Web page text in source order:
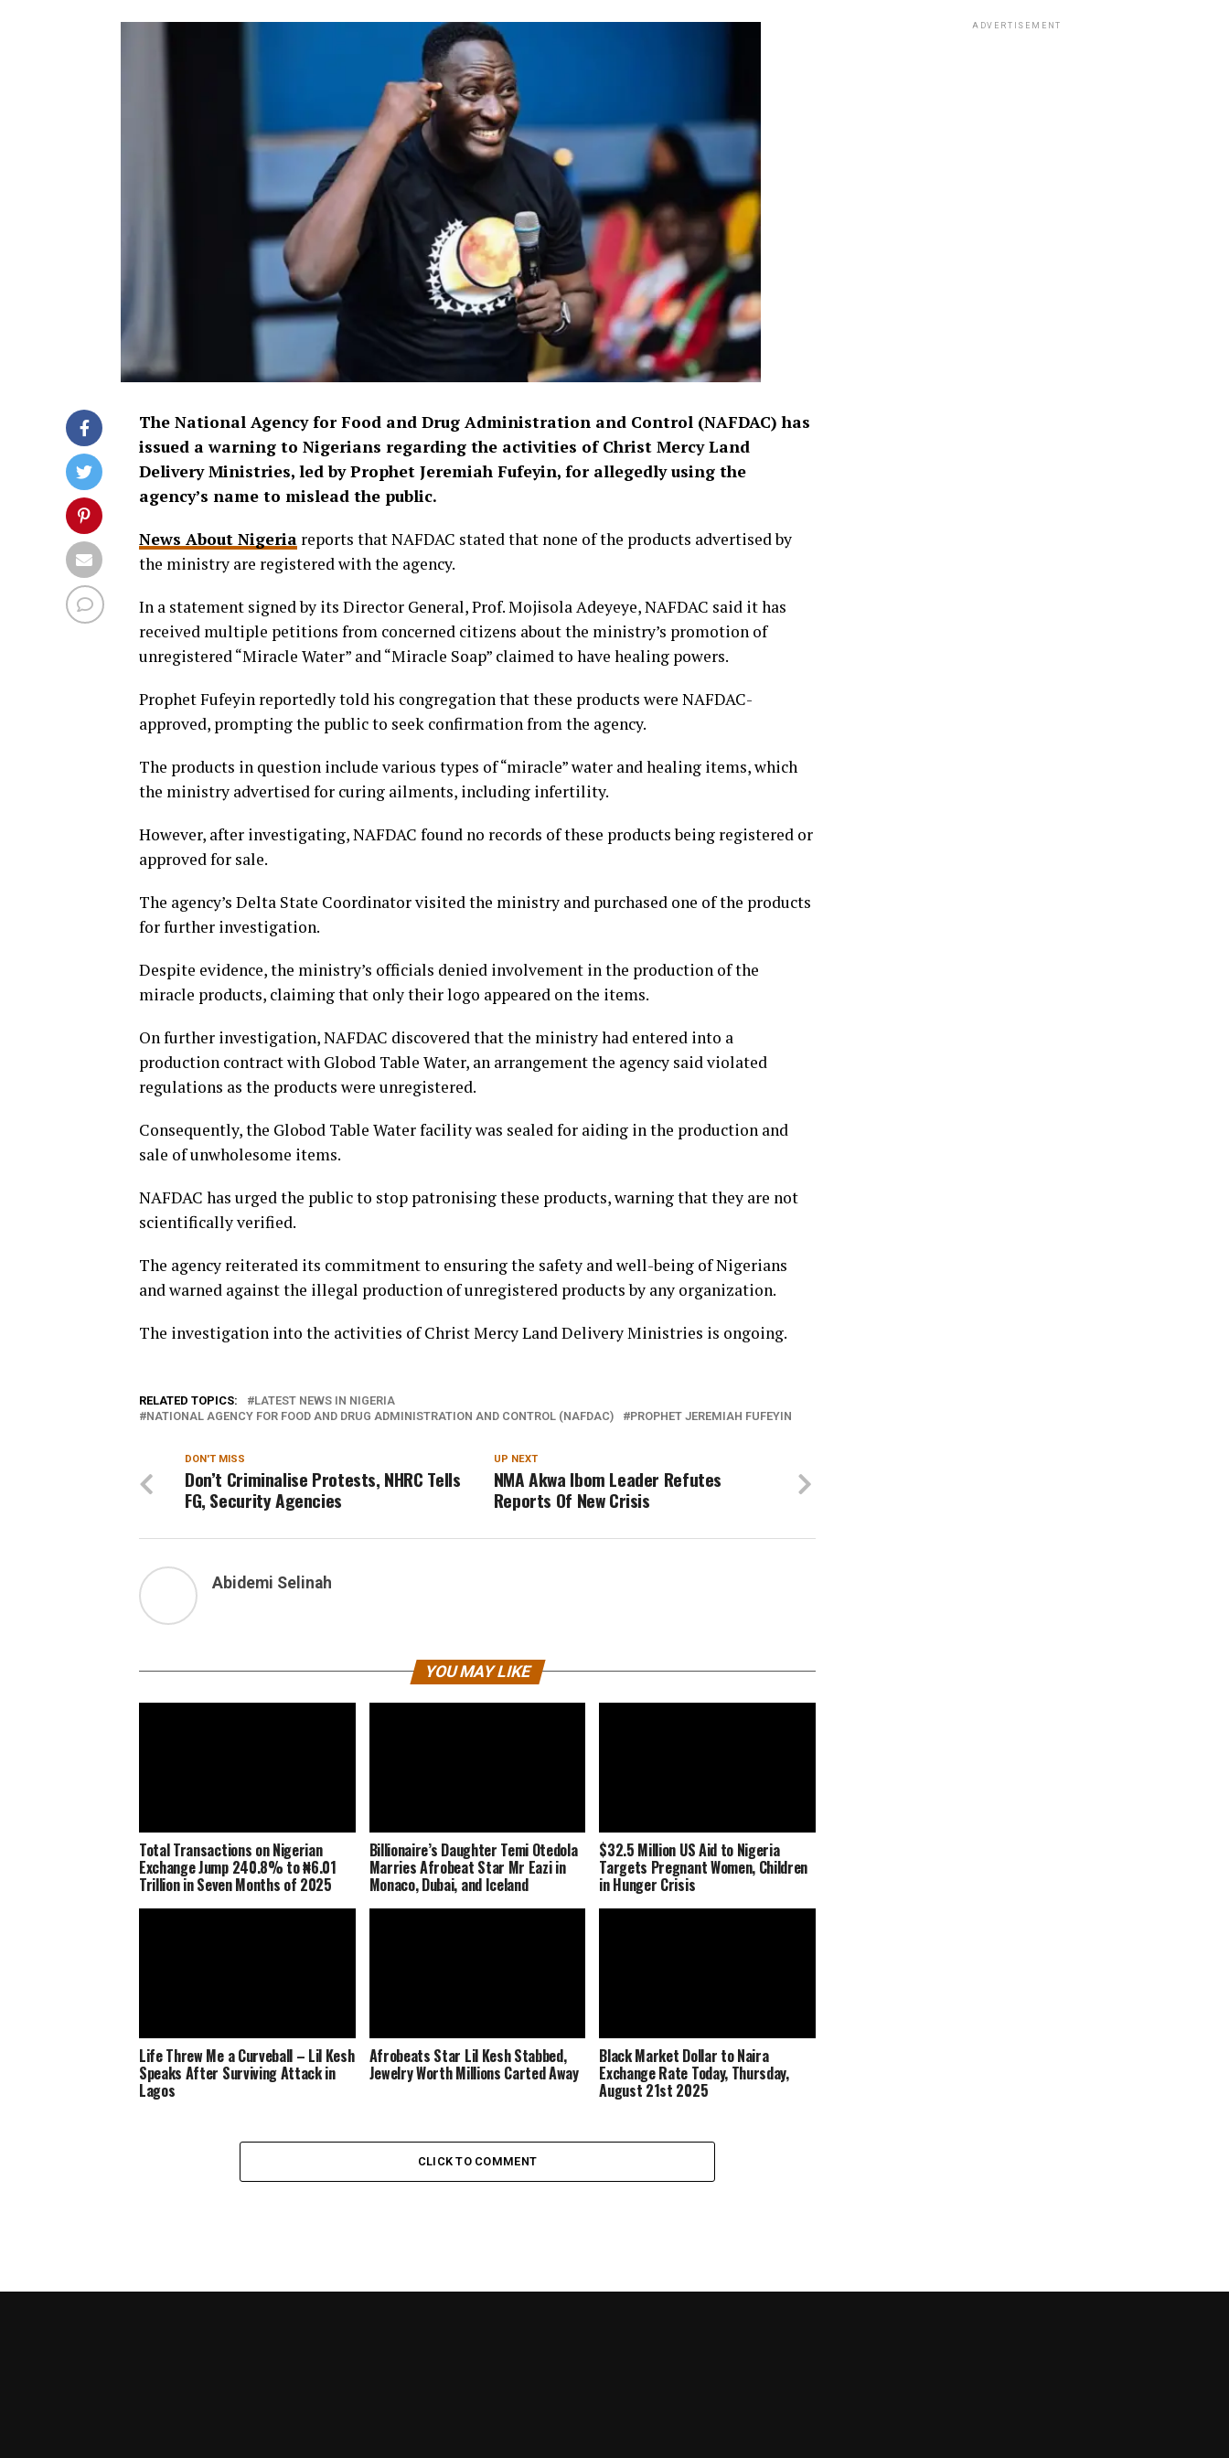
The National Agency for Food and Drug Administration and Control (NAFDAC) has
issued a warning to Nigerians regarding the activities of Christ Mercy Land
Delivery Ministries, led by Prophet Jeremiah Fufeyin, for allegedly using the
agency’s name to mislead the public.
News About Nigeria reports that NAFDAC stated that none of the products advertised by
the ministry are registered with the agency.
In a statement signed by its Director General, Prof. Mojisola Adeyeye, NAFDAC said it has
received multiple petitions from concerned citizens about the ministry’s promotion of
unregistered “Miracle Water” and “Miracle Soap” claimed to have healing powers.
Prophet Fufeyin reportedly told his congregation that these products were NAFDAC-
approved, prompting the public to seek confirmation from the agency.
The products in question include various types of “miracle” water and healing items, which
the ministry advertised for curing ailments, including infertility.
However, after investigating, NAFDAC found no records of these products being registered or
approved for sale.
The agency’s Delta State Coordinator visited the ministry and purchased one of the products
for further investigation.
Despite evidence, the ministry’s officials denied involvement in the production of the
miracle products, claiming that only their logo appeared on the items.
On further investigation, NAFDAC discovered that the ministry had entered into a
production contract with Globod Table Water, an arrangement the agency said violated
regulations as the products were unregistered.
Consequently, the Globod Table Water facility was sealed for aiding in the production and
sale of unwholesome items.
NAFDAC has urged the public to stop patronising these products, warning that they are not
scientifically verified.
The agency reiterated its commitment to ensuring the safety and well-being of Nigerians
and warned against the illegal production of unregistered products by any organization.
The investigation into the activities of Christ Mercy Land Delivery Ministries is ongoing.
RELATED TOPICS:
LATEST NEWS IN NIGERIA
NATIONAL AGENCY FOR FOOD AND DRUG ADMINISTRATION AND CONTROL (NAFDAC)
PROPHET JEREMIAH FUFEYIN
UP NEXT
NMA Akwa Ibom Leader Refutes
Reports Of New Crisis
DON'T MISS
Don’t Criminalise Protests, NHRC Tells
FG, Security Agencies
Abidemi Selinah
YOU MAY LIKE
Total Transactions on Nigerian
Exchange Jump 240.8% to ₦6.01
Trillion in Seven Months of 2025
Billionaire’s Daughter Temi Otedola
Marries Afrobeat Star Mr Eazi in
Monaco, Dubai, and Iceland
$32.5 Million US Aid to Nigeria
Targets Pregnant Women, Children
in Hunger Crisis
Life Threw Me a Curveball – Lil Kesh
Speaks After Surviving Attack in
Lagos
Afrobeats Star Lil Kesh Stabbed,
Jewelry Worth Millions Carted Away
Black Market Dollar to Naira
Exchange Rate Today, Thursday,
August 21st 2025
CLICK TO COMMENT
ADVERTISEMENT